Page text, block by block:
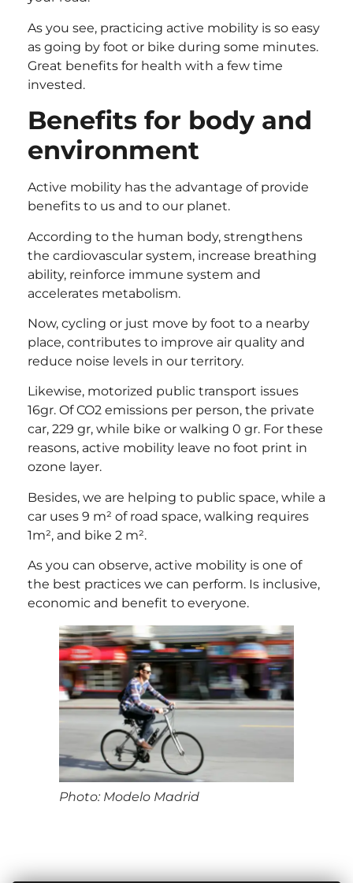
As you see, practicing active mobility is so easy
as going by foot or bike during some minutes.
Great benefits for health with a few time
invested.
Benefits for body and
environment
Active mobility has the advantage of provide
benefits to us and to our planet.
According to the human body, strengthens
the cardiovascular system, increase breathing
ability, reinforce immune system and
accelerates metabolism.
Now, cycling or just move by foot to a nearby
place, contributes to improve air quality and
reduce noise levels in our territory.
Likewise, motorized public transport issues
16gr. Of CO2 emissions per person, the private
car, 229 gr, while bike or walking 0 gr. For these
reasons, active mobility leave no foot print in
ozone layer.
Besides, we are helping to public space, while a
car uses 9 m² of road space, walking requires
1m², and bike 2 m².
As you can observe, active mobility is one of
the best practices we can perform. Is inclusive,
economic and benefit to everyone.
Photo: Modelo Madrid